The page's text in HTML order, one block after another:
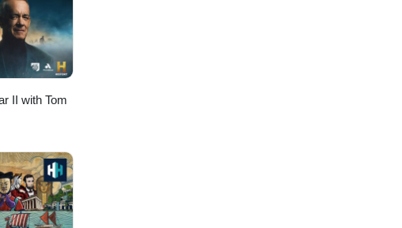
II with Tom